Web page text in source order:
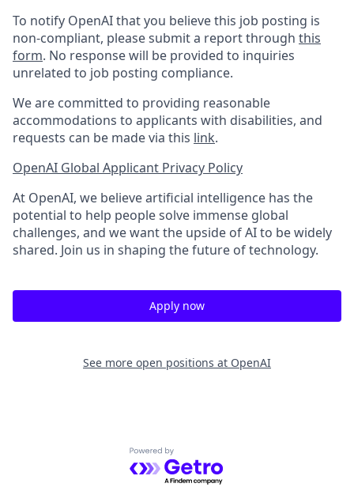
To notify OpenAI that you believe this job posting is
non-compliant, please submit a report through this
form. No response will be provided to inquiries
unrelated to job posting compliance.
We are committed to providing reasonable
accommodations to applicants with disabilities, and
requests can be made via this link.
OpenAI Global Applicant Privacy Policy
At OpenAI, we believe artificial intelligence has the
potential to help people solve immense global
challenges, and we want the upside of AI to be widely
shared. Join us in shaping the future of technology.
Apply now
See more open positions at OpenAI
Powered by Getro.com